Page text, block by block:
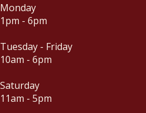
Monday
1pm - 6pm
Tuesday - Friday
10am - 6pm
Saturday
11am - 5pm